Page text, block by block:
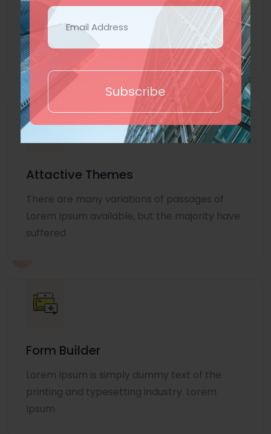
Subscribe
Lorem Ipsum is simply dummy text of the
printing and typesetting industry. Lorem
Ipsum
Attactive Themes
There are many variations of passages of
Lorem Ipsum available, but the majority have
suffered
Form Builder
Lorem Ipsum is simply dummy text of the
printing and typesetting industry. Lorem
Ipsum